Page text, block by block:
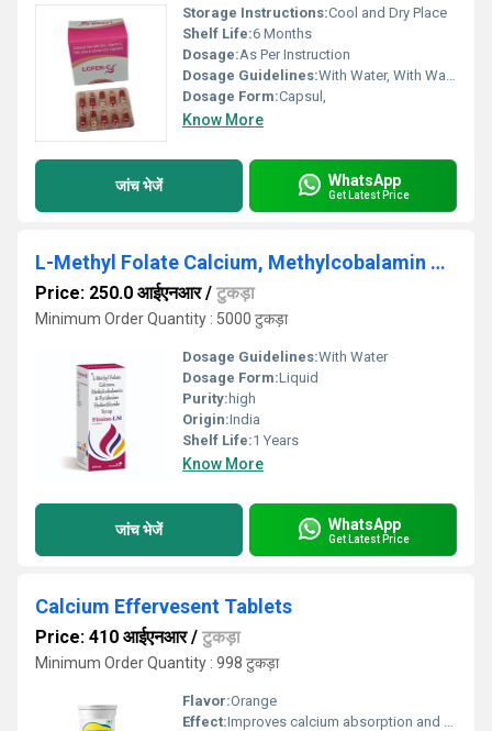
Storage Instructions:Cool and Dry Place
Shelf Life:6 Months
Dosage:As Per Instruction
Dosage Guidelines:With Water, With Warm Water
Dosage Form:Capsul,
Know More
जांच भेजें WhatsApp
Get Latest Price
L-Methyl Folate Calcium, Methylcobalamin & Pyridoxal-5-Phosphate Syrup
Price: 250.0 आईएनआर/ टुकड़ा
Minimum Order Quantity : 5000 टुकड़ा
Dosage Guidelines:With Water
Dosage Form:Liquid
Purity: high
Origin:India
Shelf Life:1 Years
Know More
जांच भेजें WhatsApp
Get Latest Price
Calcium Effervesent Tablets
Price: 410 आईएनआर/ टुकड़ा
Minimum Order Quantity : 998 टुकड़ा
Flavor:Orange
Effect:Improves calcium absorption and supports muscle function